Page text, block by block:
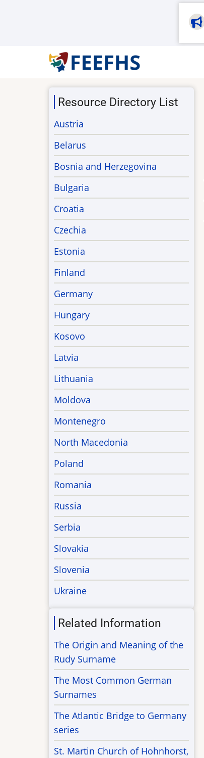
Resource Directory List
Austria
Belarus
Bosnia and Herzegovina
Bulgaria
Croatia
Czechia
Estonia
Finland
Germany
Hungary
Kosovo
Latvia
Lithuania
Moldova
Montenegro
North Macedonia
Poland
Romania
Russia
Serbia
Slovakia
Slovenia
Ukraine
Related Information
The Origin and Meaning of the
Rudy Surname
The Most Common German
Surnames
The Atlantic Bridge to Germany
series
St. Martin Church of Hohnhorst,